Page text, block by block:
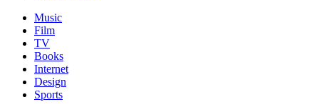
Music
Film
TV
Books
Internet
Design
Sports